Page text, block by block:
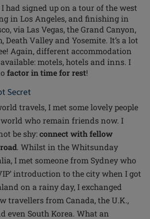
had signed upon a tour of the west
in Los Angeles, and finishing in
via Las Vegas, the Grand Canyon,
Death Valley and Yosemite. It’s a lot
Again, different accommodation
motels, hotels and inns. I
factor in time for rest!
Secret
travels, I met some lovely people
who remain friends now. I
be shy:connect with fellow
. Whilst in the Whitsunday
I met someone from Sydney who
introduction to the city when I got
on a rainy day, I exchanged
travellers from Canada, the U.K.,
even South Korea. What an